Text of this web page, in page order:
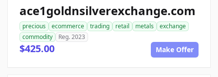
ace1goldnsilverexchange.com
precious ecommerce trading retail metals
exchange
commodity
Reg. 2023
$425.00 Make Offer